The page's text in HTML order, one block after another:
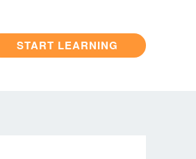
START LEARNING